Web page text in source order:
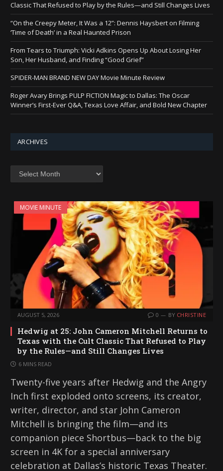
Classic That Refused to Play by the Rules—and Still Changes Lives
“On the Creepy Meter, It Was a 12”: Dennis Haysbert on Filming
‘Time of Death’ in a Real Haunted Prison
From Tears to Triumph: Vicki Adkins Opens Up About Losing Her
Son, Her Husband, and Finding “Good Grief”
SPIDER-MAN BRAND NEW DAY Movie Minute Review
Roger Avary Brings PULP FICTION Magic to Dallas: The Oscar
Winner’s First-Ever Q&A, Texas Love Affair, and Bold New Chapter
ARCHIVES
MOVIE MINUTE
AUGUST 5, 2026 0 BY CHRISTINE
Hedwig at 25: John Cameron Mitchell Returns to
Texas with the Cult Classic That Refused to Play
by the Rules—and Still Changes Lives
6 MINS READ
Twenty-five years after Hedwig and the Angry
Inch first exploded onto screens, its creator,
writer, director, and star John Cameron
Mitchell is bringing the film—and its
companion piece Shortbus—back to the big
screen in 4K for a special anniversary
celebration at Dallas’s historic Texas Theater.